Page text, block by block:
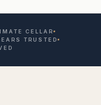
CELLAR
TRUSTED